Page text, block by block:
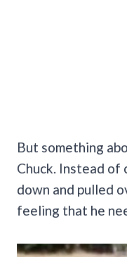
But something
Chuck. Instead of
down and pulled
feeling that he